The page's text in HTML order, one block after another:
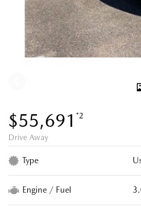
$55,691 *2
Drive Away
Type
Engine / Fuel